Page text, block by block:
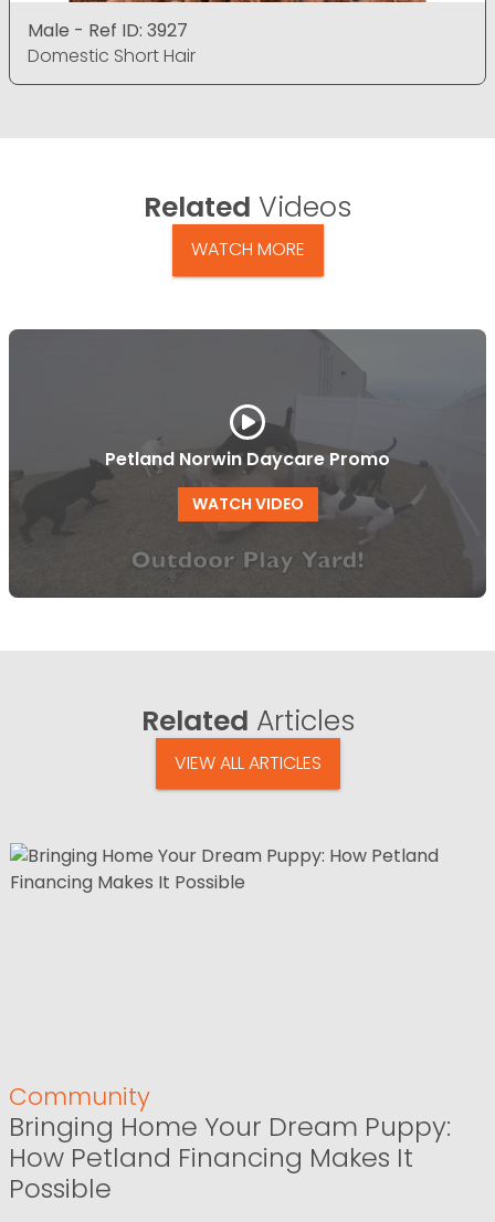
Male - Ref ID: 3927
Domestic Short Hair
Related Videos
WATCH MORE
Petland Norwin Daycare Promo
WATCH VIDEO
Related Articles
VIEW ALL ARTICLES
Community
Bringing Home Your Dream Puppy:
How Petland Financing Makes It
Possible